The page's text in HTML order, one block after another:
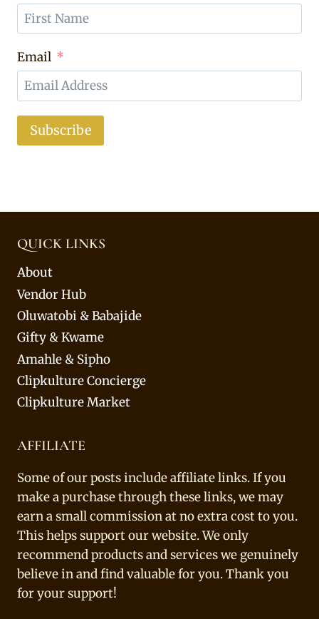
Email
Subscribe
QUICK LINKS
About
Vendor Hub
Oluwatobi & Babajide
Gifty & Kwame
Amahle & Sipho
Clipkulture Concierge
Clipkulture Market
AFFILIATE
Some of our posts include affiliate links. If you
make a purchase through these links, we may
earn a small commission at no extra cost to you.
This helps support our website. We only
recommend products and services we genuinely
believe in and find valuable for you. Thank you
for your support!